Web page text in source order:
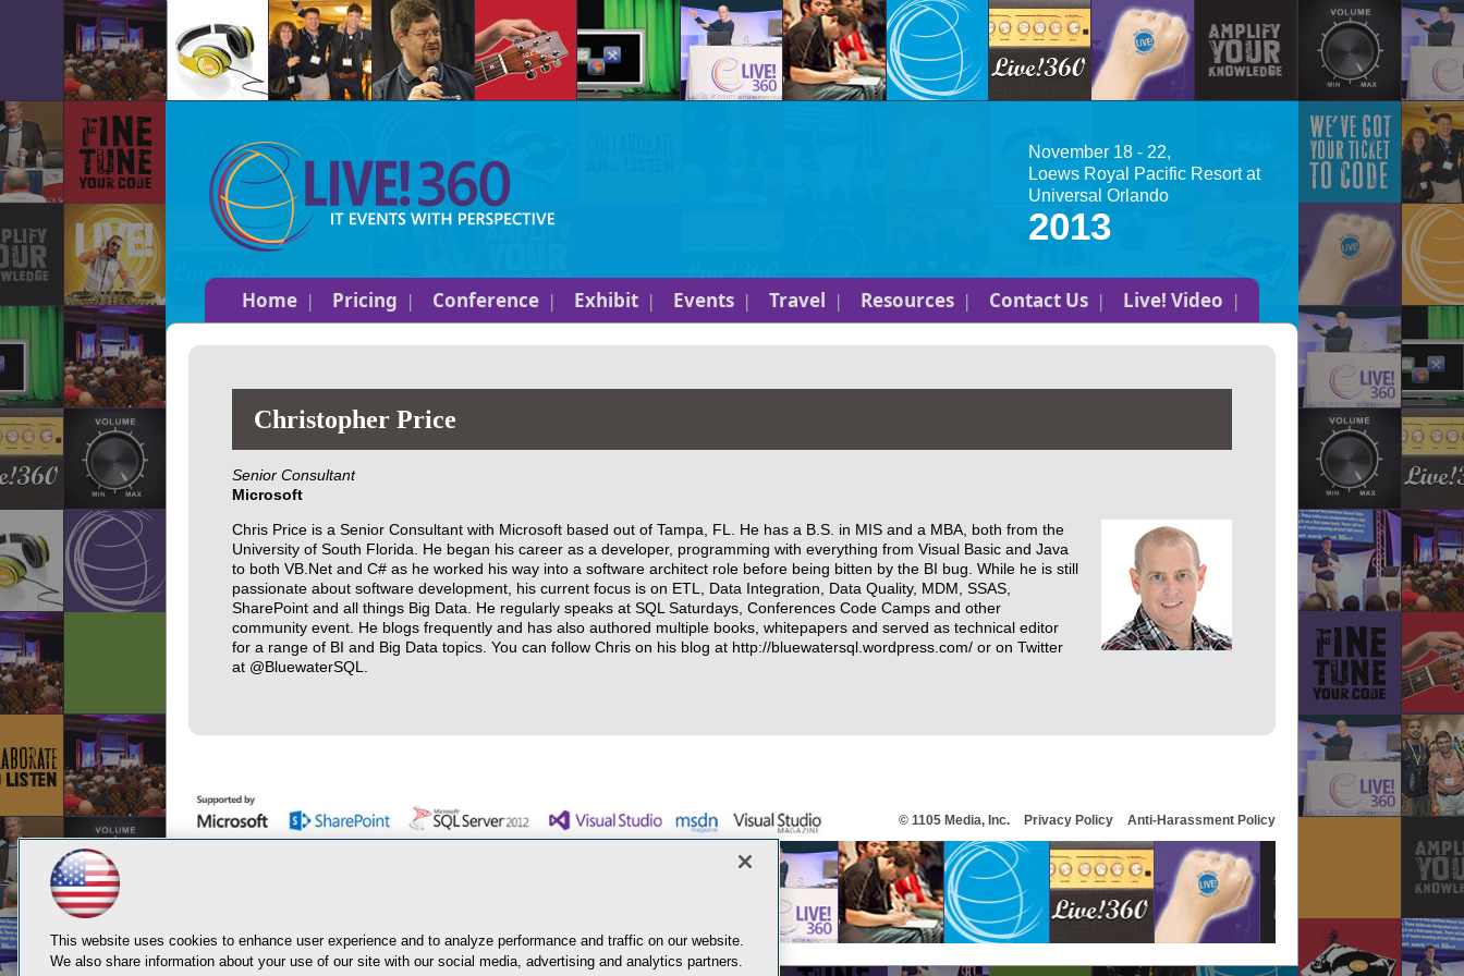
November 18 - 22,
Loews Royal Pacific Resort at
Universal Orlando
2013
Home Pricing Conference Exhibit Events Travel Resources Contact Us Live! Video
Christopher Price
Senior Consultant
Microsoft
Chris Price is a Senior Consultant with Microsoft based out of Tampa, FL. He has a B.S. in MIS and a MBA, both from the
University of South Florida. He began his career as a developer, programming with everything from Visual Basic and Java
to both VB.Net and C# as he worked his way into a software architect role before being bitten by the BI bug. While he is still
passionate about software development, his current focus is on ETL, Data Integration, Data Quality, MDM, SSAS,
SharePoint and all things Big Data. He regularly speaks at SQL Saturdays, Conferences Code Camps and other
community event. He blogs frequently and has also authored multiple books, whitepapers and served as technical editor
for a range of BI and Big Data topics. You can follow Chris on his blog at http://bluewatersql.wordpress.com/ or on Twitter
at @BluewaterSQL.
© 1105 Media, Inc. Privacy Policy Anti-Harassment Policy
This website uses cookies to enhance user experience and to analyze performance and traffic on our website.
We also share information about your use of our site with our social media, advertising and analytics partners.